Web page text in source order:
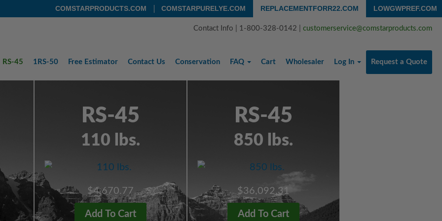
COMSTARPRODUCTS.COM COMSTARPURELYE.COM REPLACEMENTFORR22.COM LOWGWPREF.COM
Contact Info | 1-800-328-0142 | customerservice@comstarproducts.com
RS-45 1RS-50 Free Estimator Contact Us Conservation FAQ Cart Wholesaler Log In Request a Quote
RS-45
110 lbs.
$4,670.77
Add To Cart
RS-45
850 lbs.
$36,092.31
Add To Cart